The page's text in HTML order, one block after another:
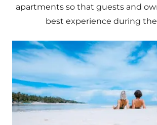
apartments so that guests and
best experience during